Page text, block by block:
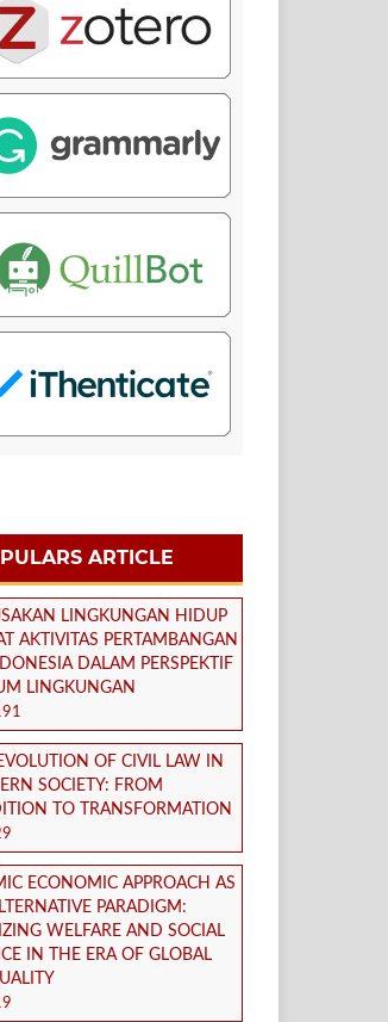
ARTICLE
LINGKUNGAN HIDUP
AKTIVITAS PERTAMBANGAN
DALAM PERSPEKTIF
LINGKUNGAN
OF CIVIL LAW IN
SOCIETY: FROM
TO TRANSFORMATION
ECONOMIC APPROACH AS
PARADIGM:
WELFARE AND SOCIAL
IN THE ERA OF GLOBAL